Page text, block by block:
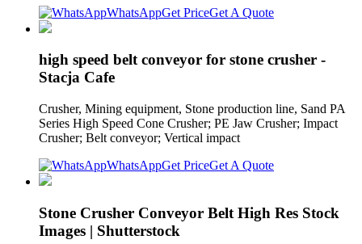
WhatsAppGet PriceGet A Quote
high speed belt conveyor for stone crusher -
Stacja Cafe
Crusher, Mining equipment, Stone production line, Sand PA
Series High Speed Cone Crusher; PE Jaw Crusher; Impact
Crusher; Belt conveyor; Vertical impact
WhatsAppGet PriceGet A Quote
Stone Crusher Conveyor Belt High Res Stock
Images | Shutterstock